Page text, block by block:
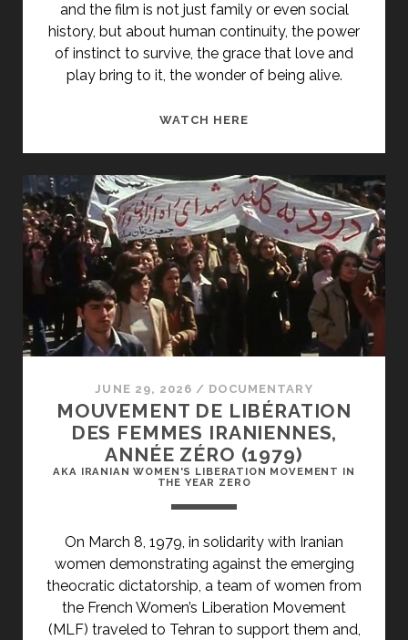
and the film is not just family or even social
history, but about human continuity, the power
of instinct to survive, the grace that love and
play bring to it, the wonder of being alive.
WATCH HERE
(1982)
JUNE 29, 2026 / DOCUMENTARY
MOUVEMENT DE LIBÉRATION
DES FEMMES IRANIENNES,
ANNÉE ZÉRO (1979)
AKA IRANIAN WOMEN'S LIBERATION MOVEMENT IN
THE YEAR ZERO
On March 8, 1979, in solidarity with Iranian
women demonstrating against the emerging
theocratic dictatorship, a team of women from
the French Women’s Liberation Movement
(MLF) traveled to Tehran to support them and,